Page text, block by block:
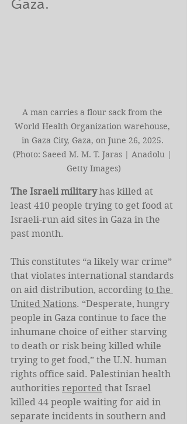
Gaza.
A man carries a flour sack from the
World Health Organization warehouse,
in Gaza City, Gaza, on June 26, 2025.
(Photo: Saeed M. M. T. Jaras | Anadolu |
Getty Images)
The Israeli military has killed at
least 410 people trying to get food at
Israeli-run aid sites in Gaza in the
past month.
This constitutes “a likely war crime”
that violates international standards
on aid distribution, according to the
United Nations. “Desperate, hungry
people in Gaza continue to face the
inhumane choice of either starving
to death or risk being killed while
trying to get food,” the U.N. human
rights office said. Palestinian health
authorities reported that Israel
killed 44 people waiting for aid in
separate incidents in southern and